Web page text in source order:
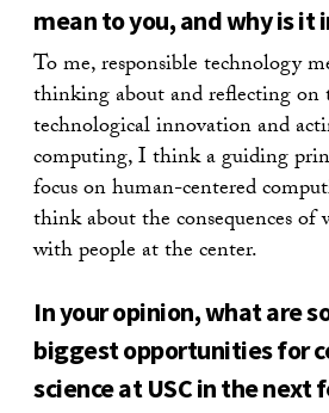
mean to you, and why is it
To me, responsible technology
thinking about and reflecting on
technological innovation and
computing, I think a guiding
focus on human-centered
think about the consequences of
with people at the center.
In your opinion, what are
biggest opportunities for
science at USC in the next